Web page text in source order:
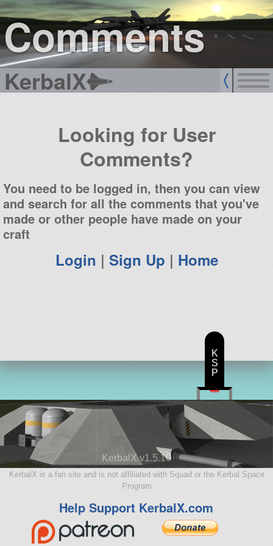
Comments
KerbalX
sign up
login
Looking for User
Comments?
You need to be logged in, then you can view
and search for all the comments that you've
made or other people have made on your
craft
Login | Sign Up | Home
KerbalX v1.5.10
KerbalX is a fan site and is not affiliated with Squad or the Kerbal Space
Program
Help Support KerbalX.com
K
S
P